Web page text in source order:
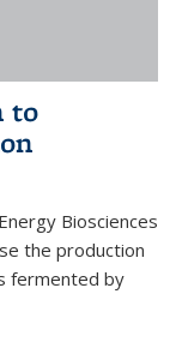
to
Biosciences
the production
fermented by